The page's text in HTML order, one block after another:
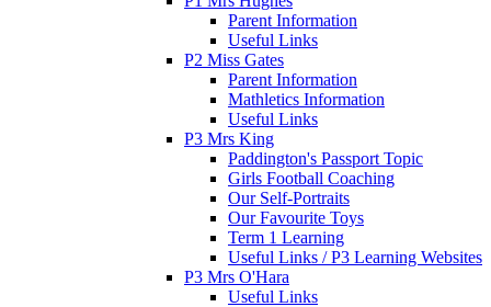
Parent Information
Useful Links
P2 Miss Gates
Parent Information
Mathletics Information
Useful Links
P3 Mrs King
Paddington's Passport Topic
Girls Football Coaching
Our Self-Portraits
Our Favourite Toys
Term 1 Learning
Useful Links / P3 Learning Websites
P3 Mrs O'Hara
Useful Links